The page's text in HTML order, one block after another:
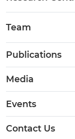
Team
Publications
Media
Events
Contact Us